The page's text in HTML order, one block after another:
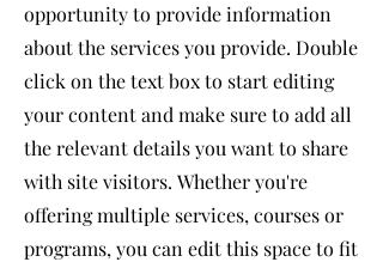
opportunity to provide information
about the services you provide. Double
click on the text box to start editing
your content and make sure to add all
the relevant details you want to share
with site visitors. Whether you're
offering multiple services, courses or
programs, you can edit this space to fit